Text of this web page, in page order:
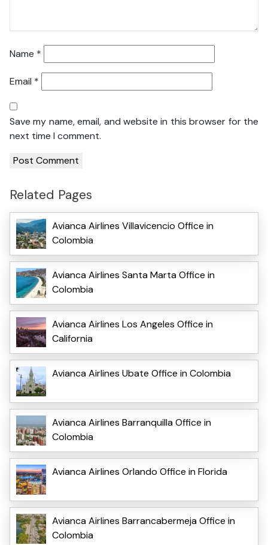
Name *
Email *
Save my name, email, and website in this browser for the
next time I comment.
Related Pages
Avianca Airlines Villavicencio Office in
Colombia
Avianca Airlines Santa Marta Office in
Colombia
Avianca Airlines Los Angeles Office in
California
Avianca Airlines Ubate Office in Colombia
Avianca Airlines Barranquilla Office in
Colombia
Avianca Airlines Orlando Office in Florida
Avianca Airlines Barrancabermeja Office in
Colombia